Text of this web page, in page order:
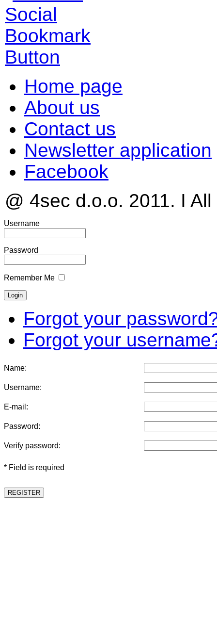
Home page
About us
Contact us
Newsletter application
Facebook
@ 4sec d.o.o. 2011. I
Username
Password
Remember Me
Forgot your
Forgot your
Name:
Username:
E-mail:
Password:
Verify password:
* Field is required
REGISTER